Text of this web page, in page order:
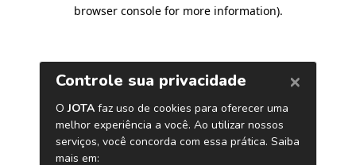
browser console for more information).